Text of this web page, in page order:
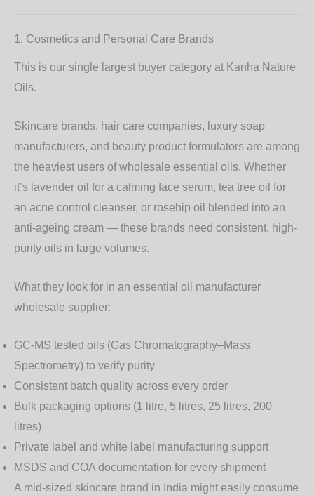
1. Cosmetics and Personal Care Brands
This is our single largest buyer category at Kanha Nature
Oils.
Skincare brands, hair care companies, luxury soap
manufacturers, and beauty product formulators are among
the heaviest users of wholesale essential oils. Whether
it’s lavender oil for a calming face serum, tea tree oil for
an acne control cleanser, or rosehip oil
blended into an
anti-ageing cream — these brands need consistent, high-
purity oils in large volumes.
What they look for in an essential oil manufacturer
wholesale supplier:
GC-MS tested oils (Gas Chromatography–Mass
Spectrometry) to verify purity
Consistent batch quality across every order
Bulk packaging options (1 litre, 5 litres, 25 litres, 200
litres)
Private label and white label manufacturing support
MSDS and COA documentation for every shipment
A mid-sized skincare brand in India might easily consume